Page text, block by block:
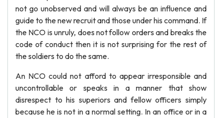
not go unobserved and will always be an influence and
guide to the new recruit and those under his command. If
the NCO is unruly, does not follow orders and breaks the
code of conduct then it is not surprising for the rest of
the soldiers to do the same.
An NCO could not afford to appear irresponsible and
uncontrollable or speaks in a manner that show
disrespect to his superiors and fellow officers simply
because he is not in a normal setting. In an office or in a